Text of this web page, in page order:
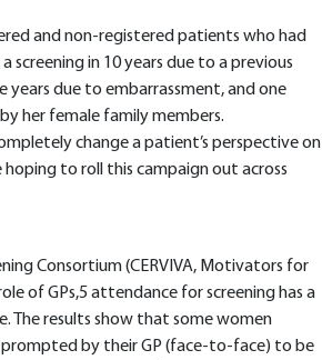
and non-registered patients who had
screening in 10 years due to a previous
years due to embarrassment, and one
her female family members.
change a patient’s perspective on
to roll this campaign out across
Consortium (CERVIVA, Motivators for
of GPs,5 attendance for screening has a
The results show that some women
by their GP (face-to-face) to be